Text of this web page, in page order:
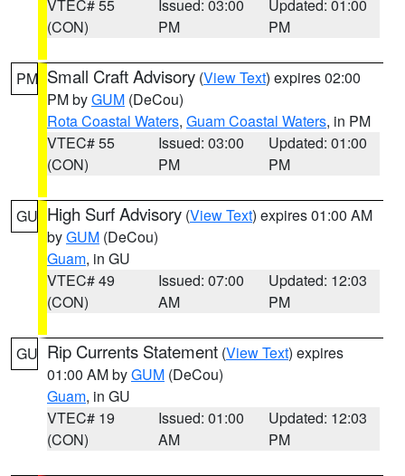
VTEC# 55
(CON)
Issued: 03:00
PM
Updated: 01:00
PM
PM Small Craft Advisory (View Text) expires 02:00
PM byGUM (DeCou)
Rota Coastal Waters, Guam Coastal Waters, in PM
VTEC# 55
(CON)
Issued: 03:00
PM
Updated: 01:00
PM
GU High Surf Advisory (View Text) expires 01:00 AM
byGUM (DeCou)
Guam, in GU
VTEC# 49
(CON)
Issued: 07:00
AM
Updated: 12:03
PM
GU Rip Currents Statement (View Text) expires
01:00 AM byGUM (DeCou)
Guam, in GU
VTEC# 19
(CON)
Issued: 01:00
AM
Updated: 12:03
PM